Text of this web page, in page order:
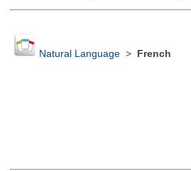
Natural Language> French